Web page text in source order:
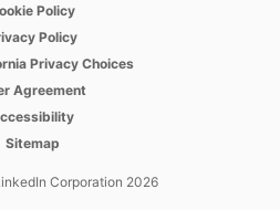
Policy
Policy
Privacy Choices
Agreement
Sitemap
Corporation 2026